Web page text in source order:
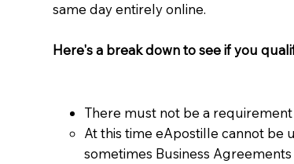
same day entirely online.
Here's a break down to see if you
There must not be a
At this time eApostille cannot be
sometimes Business Agreements​